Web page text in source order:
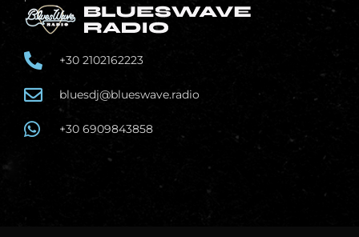
+30 2102162223
bluesdj@blueswave.radio
+30 6909843858